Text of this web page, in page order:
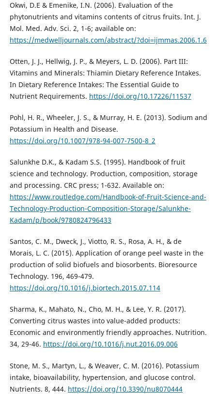
Okwi, D.E & Emenike, I.N. (2006). Evaluation of the
phytonutrients and vitamins contents of citrus fruits. Int. J.
Mol. Med. Adv. Sci. 2, 1-6; available on:
https://medwelljournals.com/abstract/?doi=ijmmas.2006.1.6
Otten, J. J., Hellwig, J. P., & Meyers, L. D. (2006). Part III:
Vitamins and Minerals: Thiamin Dietary Reference Intakes.
In Dietary Reference Intakes: The Essential Guide to
Nutrient Requirements. https://doi.org/10.17226/11537
Pohl, H. R., Wheeler, J. S., & Murray, H. E. (2013). Sodium and
Potassium in Health and Disease.
https://doi.org/10.1007/978-94-007-7500-8_2
Salunkhe D.K., & Kadam S.S. (1995). Handbook of fruit
science and technology. Production, composition, storage
and processing. CRC press; 1-632. Available on:
https://www.routledge.com/Handbook-of-Fruit-Science-and-
Technology-Production-Composition-Storage/Salunkhe-
Kadam/p/book/9780824796433
Santos, C. M., Dweck, J., Viotto, R. S., Rosa, A. H., & de
Morais, L. C. (2015). Application of orange peel waste in the
production of solid biofuels and biosorbents. Bioresource
Technology. 196, 469-479.
https://doi.org/10.1016/j.biortech.2015.07.114
Sharma, K., Mahato, N., Cho, M. H., & Lee, Y. R. (2017).
Converting citrus wastes into value-added products:
Economic and environmently friendly approaches. Nutrition.
34, 29-46. https://doi.org/10.1016/j.nut.2016.09.006
Stone, M. S., Martyn, L., & Weaver, C. M. (2016). Potassium
intake, bioavailability, hypertension, and glucose control.
Nutrients. 8, 444. https://doi.org/10.3390/nu8070444